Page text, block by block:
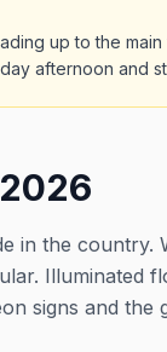
up to the
afternoon and
in the country.
Illuminated
signs and